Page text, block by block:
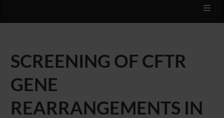
SCREENING OF CFTR
GENE
REARRANGEMENTS IN